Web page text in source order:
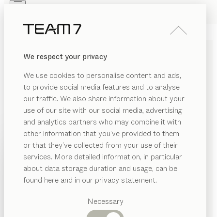
We respect your privacy
We use cookies to personalise content and ads,
to provide social media features and to analyse
our traffic. We also share information about your
use of our site with our social media, advertising
and analytics partners who may combine it with
other information that you’ve provided to them
or that they’ve collected from your use of their
services. More detailed information, in particular
about data storage duration and usage, can be
found here and in our privacy statement.
Necessary
PRODUCTS
INSPIRATION
DEALERS
Suggested
categories
PRODUCTS
INSPIRATION
ABOUT US
purKITCHEN
oak white oil, coloured glass graphite grey matt
Sebastian Desch
The pur kitchen combines understated elegance with
the natural warmth of genuine wood, blending them
together in an intriguing concept that caters to the
most discerning requirements in design and
functionality. With its finely crafted recessed grip, it
consistently creates the clean-lined impression of a